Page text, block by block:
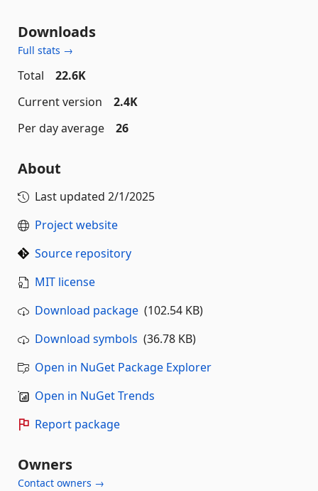
Downloads
Full stats →
Total
22.6K
Current version
2.4K
Per day average
26
About
Last updated 2/1/2025
Project website
Source repository
MIT license
Download package (102.54 KB)
Download symbols (36.78 KB)
Open in NuGet Package Explorer
Open in NuGet Trends
Report package
Owners
Contact owners →